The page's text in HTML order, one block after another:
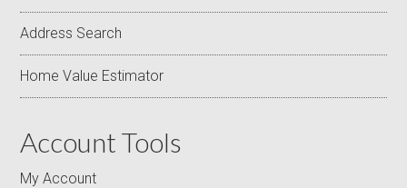
Address Search
Home Value Estimator
Account Tools
My Account